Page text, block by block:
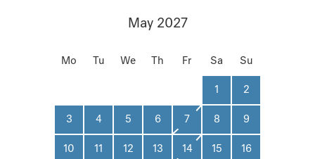
May 2027
Mo Tu We Th Fr Sa Su
1 2
3 4 5 6 7 8 9
10 11 12 13 14 15 16